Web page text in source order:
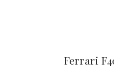
Ferrari